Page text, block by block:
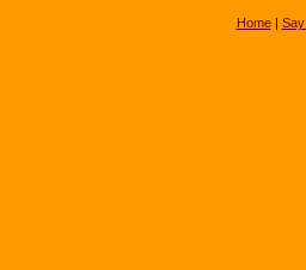
Home| Say